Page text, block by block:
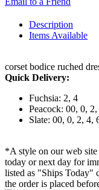
Description
Items Available
corset bodice ruched
Quick Delivery:
Fuchsia: 2, 4
Peacock: 00, 0,
Slate: 00, 0, 2, 4,
*A style on our web site
today or next day for
listed as "Ships Today"
the order is placed